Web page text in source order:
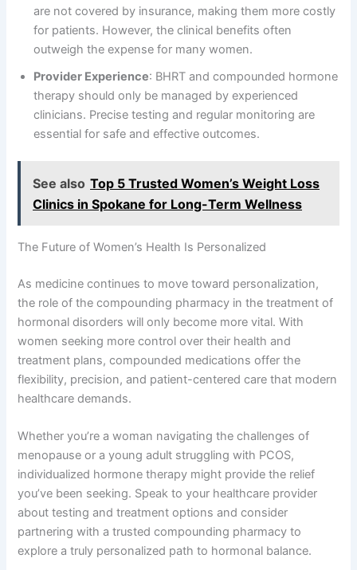
are not covered by insurance, making them more costly
for patients. However, the clinical benefits often
outweigh the expense for many women.
Provider Experience: BHRT and compounded hormone
therapy should only be managed by experienced
clinicians. Precise testing and regular monitoring are
essential for safe and effective outcomes.
See also Top 5 Trusted Women’s Weight Loss
Clinics in Spokane for Long-Term Wellness
The Future of Women’s Health Is Personalized
As medicine continues to move toward personalization,
the role of the compounding pharmacy in the treatment of
hormonal disorders will only become more vital. With
women seeking more control over their health and
treatment plans, compounded medications offer the
flexibility, precision, and patient-centered care that modern
healthcare demands.
Whether you’re a woman navigating the challenges of
menopause or a young adult struggling with PCOS,
individualized hormone therapy might provide the relief
you’ve been seeking. Speak to your healthcare provider
about testing and treatment options and consider
partnering with a trusted compounding pharmacy to
explore a truly personalized path to hormonal balance.